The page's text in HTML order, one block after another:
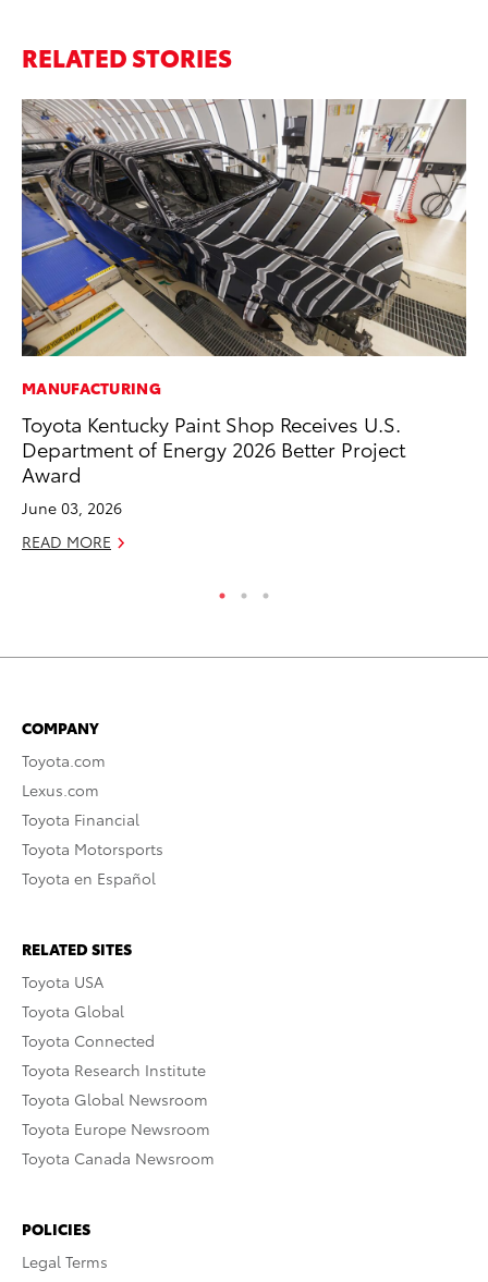
RELATED STORIES
MANUFACTURING
Toyota Kentucky Paint Shop Receives U.S.
Department of Energy 2026 Better Project
Award
June 03, 2026
READ MORE
COMPANY
Toyota.com
Lexus.com
Toyota Financial
Toyota Motorsports
Toyota en Español
RELATED SITES
Toyota USA
Toyota Global
Toyota Connected
Toyota Research Institute
Toyota Global Newsroom
Toyota Europe Newsroom
Toyota Canada Newsroom
POLICIES
Legal Terms